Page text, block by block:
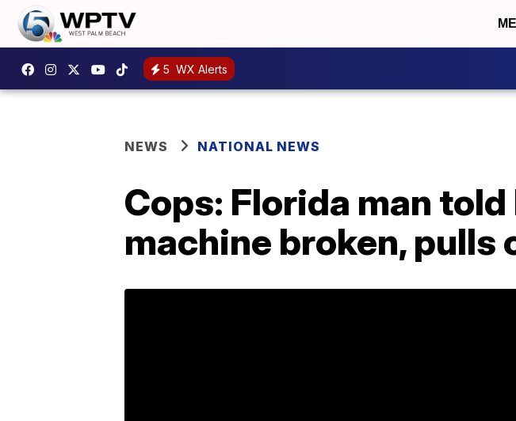
5 WX Alerts
NEWS NATIONAL NEWS
Cops: Florida man
machine broken, pulls